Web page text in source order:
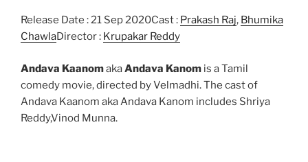
Release Date : 21 Sep 2020Cast : Prakash Raj, Bhumika
ChawlaDirector : Krupakar Reddy
Andava KaanomakaAndava Kanom is a Tamil
comedy movie, directed by Velmadhi. The cast of
Andava Kaanom aka Andava Kanom includes Shriya
Reddy,Vinod Munna.